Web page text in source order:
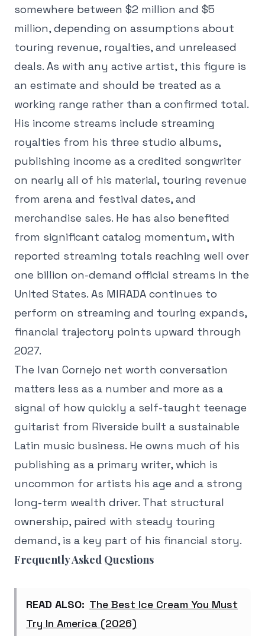
somewhere between $2 million and $5
million, depending on assumptions about
touring revenue, royalties, and unreleased
deals. As with any active artist, this figure is
an estimate and should be treated as a
working range rather than a confirmed total.
His income streams include streaming
royalties from his three studio albums,
publishing income as a credited songwriter
on nearly all of his material, touring revenue
from arena and festival dates, and
merchandise sales. He has also benefited
from significant catalog momentum, with
reported streaming totals reaching well over
one billion on-demand official streams in the
United States. As MIRADA continues to
perform on streaming and touring expands,
financial trajectory points upward through
2027.
The Ivan Cornejo net worth conversation
matters less as a number and more as a
signal of how quickly a self-taught teenage
guitarist from Riverside built a sustainable
Latin music business. He owns much of his
publishing as a primary writer, which is
uncommon for artists his age and a strong
long-term wealth driver. That structural
ownership, paired with steady touring
demand, is a key part of his financial story.
Frequently Asked Questions
READ ALSO: The Best Ice Cream You Must
Try In America (2026)